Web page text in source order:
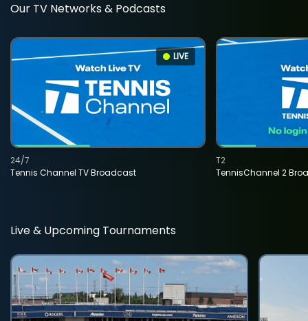
Our TV Networks & Podcasts
LIVE
Tennis Channel TV Broadcast
24/7
TennisChannel 2
T2
Live & Upcoming Tournaments